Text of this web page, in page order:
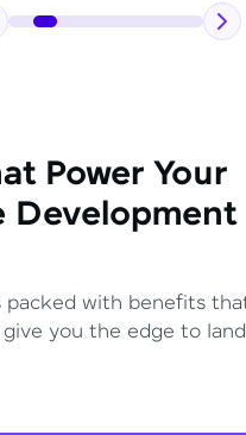
Power Your
Development
packed with benefits
you the edge to